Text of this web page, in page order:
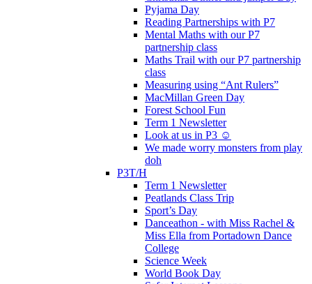
Pyjama Day
Reading Partnerships with P7
Mental Maths with our P7
partnership class
Maths Trail with our P7 partnership
class
Measuring using “Ant Rulers”
MacMillan Green Day
Forest School Fun
Term 1 Newsletter
Look at us in P3 ☺️
We made worry monsters from play
doh
P3T/H
Term 1 Newsletter
Peatlands Class Trip
Sport’s Day
Danceathon - with Miss Rachel &
Miss Ella from Portadown Dance
College
Science Week
World Book Day